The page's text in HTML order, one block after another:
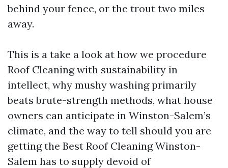
behind your fence, or the trout two miles
away.
This is a take a look at how we procedure
Roof Cleaning with sustainability in
intellect, why mushy washing primarily
beats brute-strength methods, what house
owners can anticipate in Winston-Salem’s
climate, and the way to tell should you are
getting the Best Roof Cleaning Winston-
Salem has to supply devoid of